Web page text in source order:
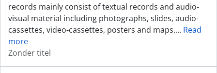
records mainly consist of textual records and audio-
visual material including photographs, slides, audio-
cassettes, video-cassettes, posters and maps.… Read
more
Zonder titel